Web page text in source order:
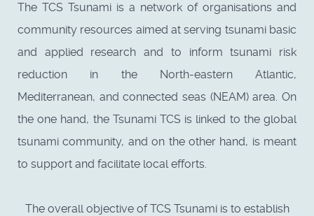
The TCS Tsunami is a network of organisations and
community resources aimed at serving tsunami basic
and applied research and to inform tsunami risk
reduction in the North-eastern Atlantic,
Mediterranean, and connected seas (NEAM) area. On
the one hand, the Tsunami TCS is linked to the global
tsunami community, and on the other hand, is meant
to support and facilitate local efforts.
The overall objective of TCS Tsunami is to establish